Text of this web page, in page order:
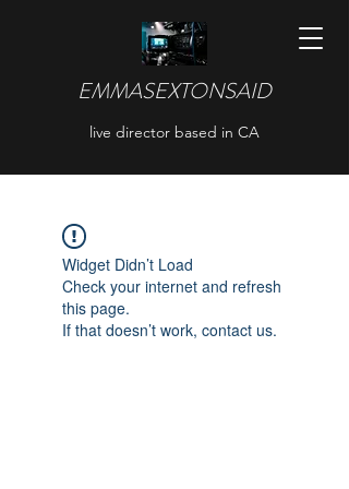
EMMASEXTONSAID
live director based in CA
Widget Didn’t Load
Check your internet and refresh
this page.
If that doesn’t work, contact us.